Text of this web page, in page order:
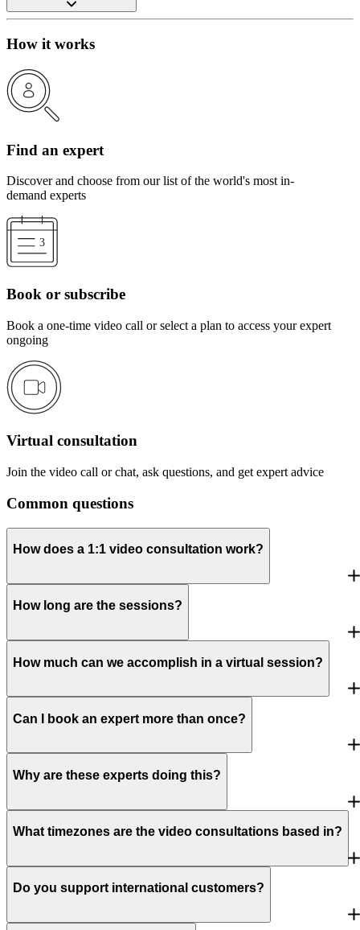
How it works
Find an expert
Discover and choose from our list of the world's most in-
demand experts
Book or subscribe
Book a one-time video call or select a plan to access your expert
ongoing
Virtual consultation
Join the video call or chat, ask questions, and get expert advice
Common questions
How does a 1:1 video consultation work?
How long are the sessions?
How much can we accomplish in a virtual session?
Can I book an expert more than once?
Why are these experts doing this?
What timezones are the video consultations based in?
Do you support international customers?